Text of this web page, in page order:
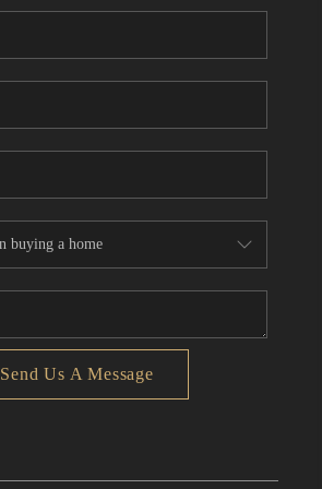
CONNECT
TOP AREAS
Send Us A Message